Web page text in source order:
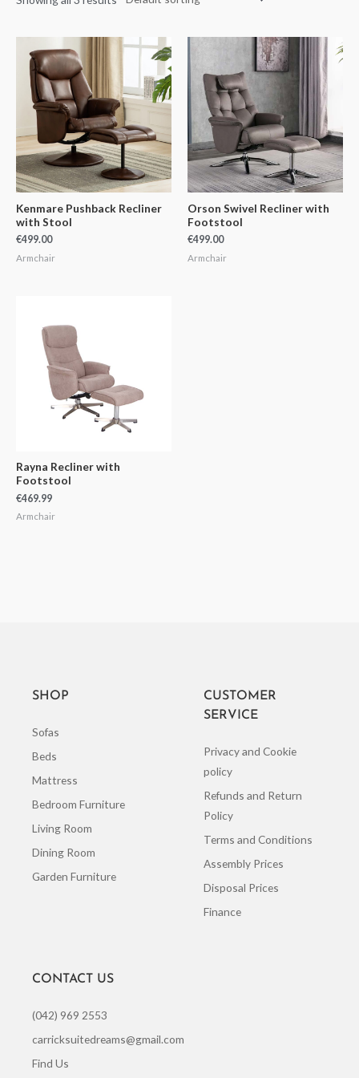
Kenmare Pushback Recliner
with Stool
€499.00
Armchair
Orson Swivel Recliner with
Footstool
€499.00
Armchair
Rayna Recliner with
Footstool
€469.99
Armchair
SHOP
Sofas
Beds
Mattress
Bedroom Furniture
Living Room
Dining Room
Garden Furniture
CUSTOMER
SERVICE
Privacy and Cookie
policy
Refunds and Return
Policy
Terms and Conditions
Assembly Prices
Disposal Prices
Finance
CONTACT US
(042) 969 2553
carricksuitedreams@gmail.com
Find Us